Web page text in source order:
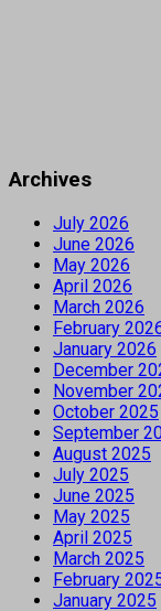
Archives
July 2026
June 2026
May 2026
April 2026
March 2026
February
January 2026
December
November
October 2025
September
August 2025
July 2025
June 2025
May 2025
April 2025
March 2025
February
January 2025